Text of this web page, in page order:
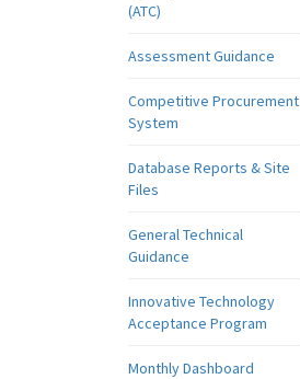
(ATC)
Assessment Guidance
Competitive Procurement
System
Database Reports & Site
Files
General Technical
Guidance
Innovative Technology
Acceptance Program
Monthly Dashboard